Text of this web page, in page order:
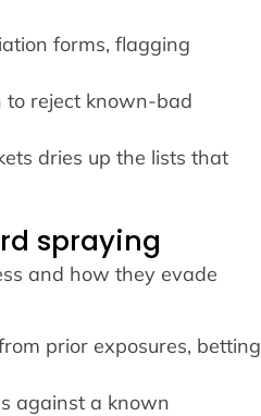
forms, flagging
to reject known-bad
dries up the lists that
spraying
and how they evade
prior exposures, betting
against a known